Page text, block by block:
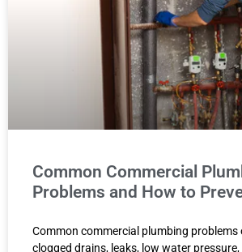
Common Commercial
Problems and How to
Common commercial plumbing
clogged drains, leaks, low water